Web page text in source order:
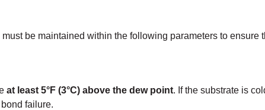
be maintained within the following parameters to ensure
at least 5°F (3°C) above the dew point. If the substrate is
failure.